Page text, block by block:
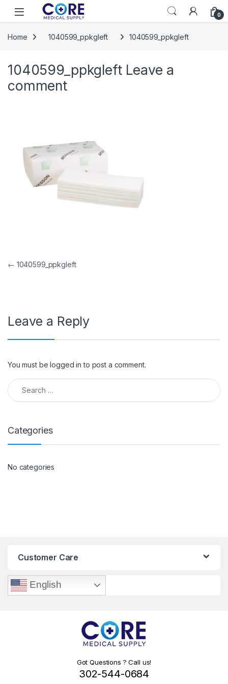
Skip to navigation
Skip to content
Open 0
Home 1040599_ppkgleft 1040599_ppkgleft
1040599_ppkgleft Leave a
comment
Post navigation
← 1040599_ppkgleft
Leave a Reply
You must belogged in to post a comment.
Search for:
Categories
No categories
Customer Care
English
Got Questions ? Call us!
302-544-0684